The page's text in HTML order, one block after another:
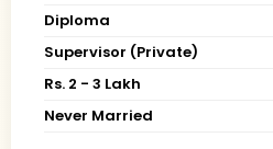
Diploma
Supervisor (Private)
Rs. 2 - 3 Lakh
Never Married